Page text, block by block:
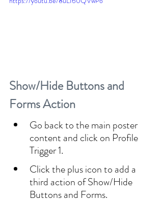
Show/Hide Buttons and
Forms Action
Go back to the main poster
content and click on Profile
Trigger 1.
Click the plus icon to add a
third action of Show/Hide
Buttons and Forms.